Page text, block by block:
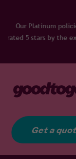
policies are
experts at Defaqto
Get a